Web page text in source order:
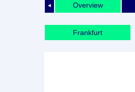
◄ Overview
Frankfurt